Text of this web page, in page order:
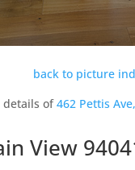
back to picture
details of462 Pettis
View